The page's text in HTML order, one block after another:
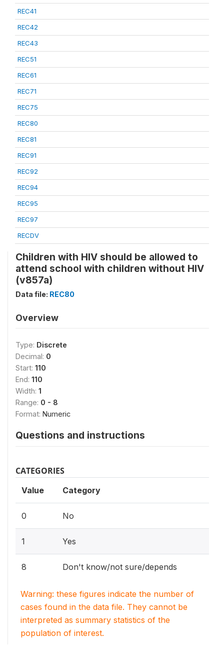
REC41
REC42
REC43
REC51
REC61
REC71
REC75
REC80
REC81
REC91
REC92
REC94
REC95
REC97
RECDV
Children with HIV should be allowed to
attend school with children without HIV
(v857a)
Data file: REC80
Overview
Type: Discrete
Decimal: 0
Start: 110
End: 110
Width: 1
Range: 0 - 8
Format: Numeric
Questions and instructions
CATEGORIES
Value Category
0 No
1 Yes
8 Don't know/not sure/depends
Warning: these figures indicate the number of
cases found in the data file. They cannot be
interpreted as summary statistics of the
population of interest.